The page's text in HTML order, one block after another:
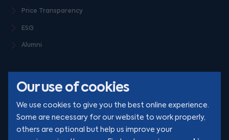
Our use of cookies
We use cookies to give you the best online experience.
Some are necessary for our website to work properly,
others are optional but help us improve your
Price Transparency
ESG
Alumni